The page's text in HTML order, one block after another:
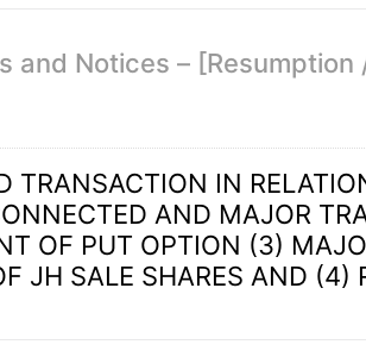
and Notices –
TRANSACTION IN
AND MAJOR
OF PUT OPTION (3)
JH SALE SHARES AND (4)